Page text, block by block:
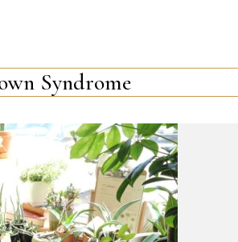
Syndrome